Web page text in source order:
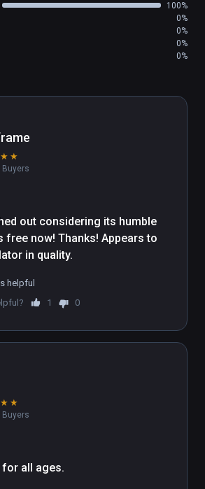
100%
0%
0%
0%
0%
★ ★
Buyers
out considering its humble
free now! Thanks! Appears to
in quality.
helpful
1 0
★ ★
Buyers
all ages.